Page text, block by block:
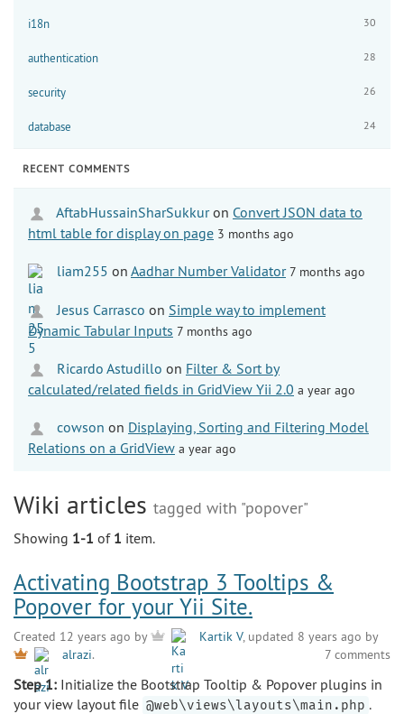
i18n 30
authentication 28
security 26
database 24
RECENT COMMENTS
AftabHussainSharSukkuron Convert JSON data to
html table for display on page 3 months ago
liam255 on Aadhar Number Validator 7 months ago
Jesus Carrasco on Simple way to implement
Dynamic Tabular Inputs 7 months ago
Ricardo Astudillo on Filter & Sort by
calculated/related fields in GridView Yii 2.0 a year ago
cowson on Displaying, Sorting and Filtering Model
Relations on a GridView a year ago
Wiki articles tagged with "popover"
Showing 1-1 of 1 item.
Activating Bootstrap 3 Tooltips &
Popover for your Yii Site.
Created 12 years ago by Kartik V, updated 8 years ago by
alrazi. 7 comments
Step 1: Initialize the Bootstrap Tooltip & Popover plugins in
your view layout file @web\views\layouts\main.php .